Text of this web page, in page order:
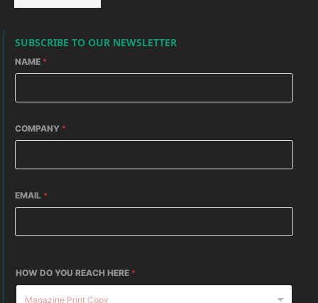
SUBSCRIBE TO OUR NEWSLETTER
NAME *
COMPANY *
EMAIL *
HOW DO YOU REACH HERE *